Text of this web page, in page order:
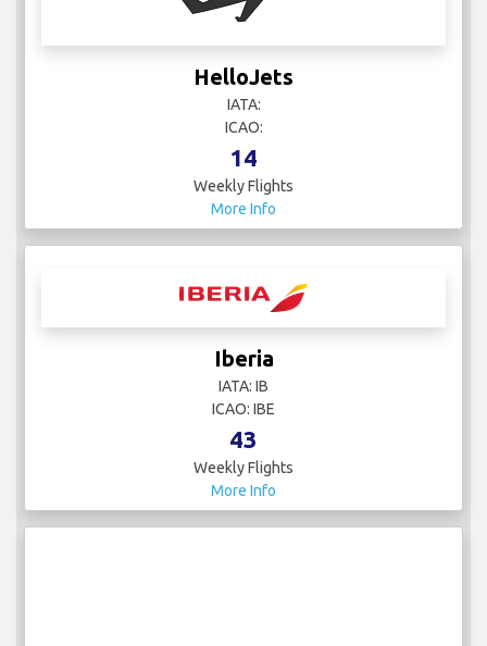
HelloJets
IATA:
ICAO:
14
Weekly Flights
More Info
Iberia
IATA: IB
ICAO: IBE
43
Weekly Flights
More Info